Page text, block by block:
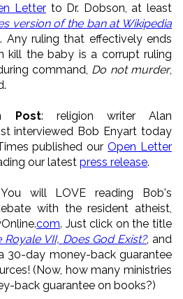
Letter to Dr. Dobson, at least
version of the ban at Wikipedia
Any ruling that effectively ends
kill the baby is a corrupt ruling
command, Do not murder,
Post: religion writer Alan
interviewed Bob Enyart today
published ourOpen Letter
our latest press release.
will LOVE reading Bob's
with the resident atheist,
com. Just click on the title
Royale VII, Does God Exist?, and
30-day money-back guarantee
(Now, how many ministries
back guarantee on books?)